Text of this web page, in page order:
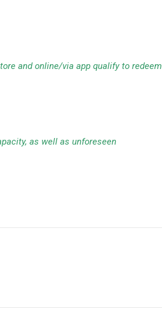
and online/via app qualify to redeem
as well as unforeseen